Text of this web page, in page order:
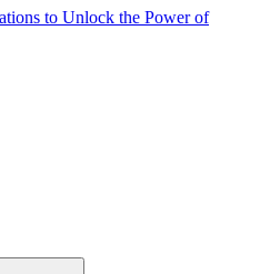
to Unlock the Power of